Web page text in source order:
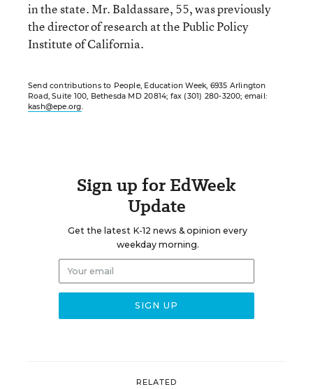
in the state. Mr. Baldassare, 55, was previously
the director of research at the Public Policy
Institute of California.
Send contributions to People, Education Week, 6935 Arlington
Road, Suite 100, Bethesda MD 20814; fax (301) 280-3200; email:
kash@epe.org.
Sign up for EdWeek
Update
Get the latest K-12 news & opinion every
weekday morning.
RELATED